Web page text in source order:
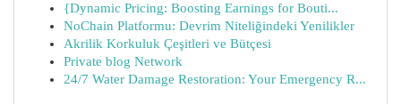
{Dynamic Pricing: Boosting Earnings for Bouti...
NoChain Platformu: Devrim Niteliğindeki Yenilikler
Akrilik Korkuluk Çeşitleri ve Bütçesi
Private blog Network
24/7 Water Damage Restoration: Your Emergency R...